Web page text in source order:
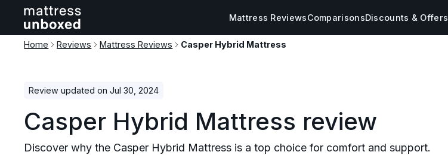
Mattress ReviewsComparisonsDiscounts & Offers
Home Reviews Mattress Reviews Casper Hybrid Mattress
Review updated on Jul 30, 2024
Casper Hybrid Mattress review
Discover why the Casper Hybrid Mattress is a top choice for comfort and support.